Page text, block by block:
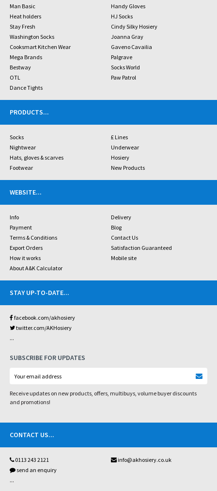
Man Basic
Handy Gloves
Heat holders
HJ Socks
Stay Fresh
Cindy Silky Hosiery
Washington Socks
Joanna Gray
Cooksmart Kitchen Wear
Gaveno Cavailia
Mega Brands
Palgrave
Bestway
Socks World
OTL
Paw Patrol
Dance Tights
PRODUCTS...
Socks
£ Lines
Nightwear
Underwear
Hats, gloves & scarves
Hosiery
Footwear
New Products
WEBSITE...
Info
Delivery
Payment
Blog
Terms & Conditions
Contact Us
Export Orders
Satisfaction Guaranteed
How it works
Mobile site
About A&K Calculator
STAY UP-TO-DATE...
facebook.com/akhosiery
twitter.com/AKHosiery
...
SUBSCRIBE FOR UPDATES
Receive updates on new products, offers, multibuys, volume buyer discounts
and promotions!
CONTACT US...
0113 243 2121
info@akhosiery.co.uk
send an enquiry
...